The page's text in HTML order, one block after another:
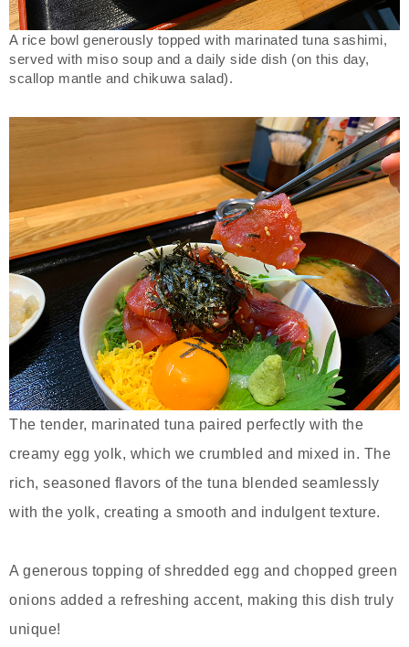
A rice bowl generously topped with marinated tuna sashimi,
served with miso soup and a daily side dish (on this day,
scallop mantle and chikuwa salad).
The tender, marinated tuna paired perfectly with the
creamy egg yolk, which we crumbled and mixed in. The
rich, seasoned flavors of the tuna blended seamlessly
with the yolk, creating a smooth and indulgent texture.
A generous topping of shredded egg and chopped green
onions added a refreshing accent, making this dish truly
unique!